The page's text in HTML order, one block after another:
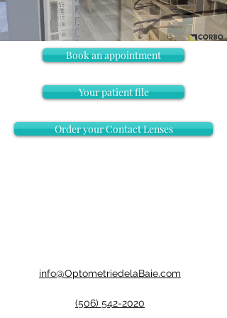
Book an appointment
Your patient file
Order your Contact Lenses
info@OptometriedelaBaie.com
(506) 542-2020